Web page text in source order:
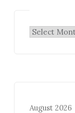
Archives
August 2026